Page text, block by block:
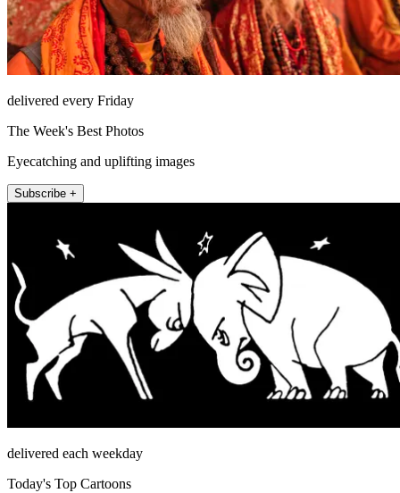
delivered every Friday
The Week's Best Photos
Eyecatching and uplifting images
Subscribe +
delivered each weekday
Today's Top Cartoons